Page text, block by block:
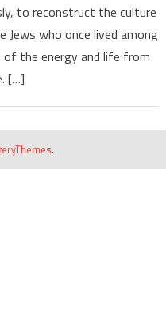
to reconstruct the culture
who once lived among
the energy and life from
[…]
.